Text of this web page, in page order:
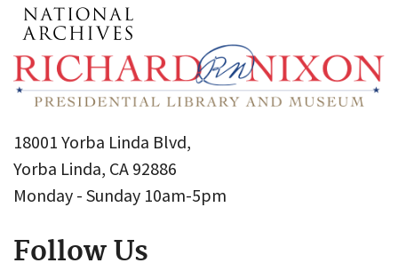
18001 Yorba Linda Blvd,
Yorba Linda, CA 92886
Monday - Sunday 10am-5pm
Follow Us